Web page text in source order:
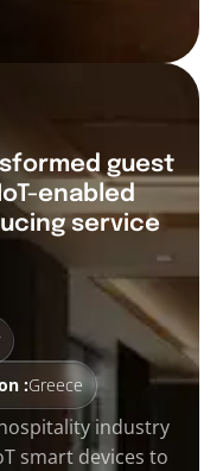
guest
enabled
service
:Greece
industry
smart devices to